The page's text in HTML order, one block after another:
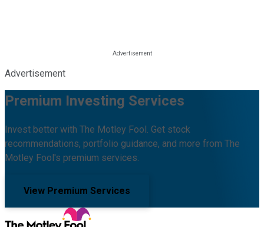
Advertisement
Premium Investing Services
Invest better with The Motley Fool. Get stock
recommendations, portfolio guidance, and more from The
Motley Fool's premium services.
View Premium Services